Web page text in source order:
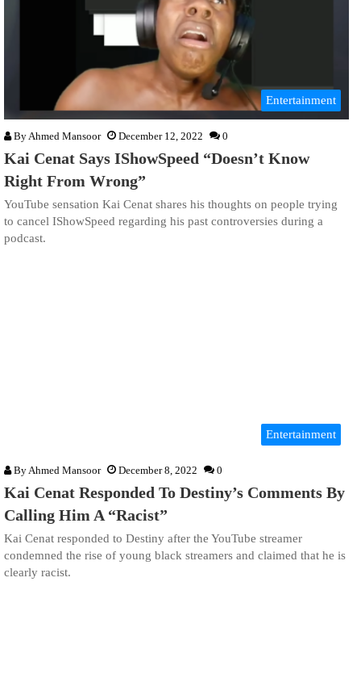
Entertainment
ByAhmed Mansoor December 12, 2022 0
Kai Cenat Says IShowSpeed “Doesn’t Know
Right From Wrong”
YouTube sensation Kai Cenat shares his thoughts on people trying
to cancel IShowSpeed regarding his past controversies during a
podcast.
Entertainment
By Ahmed Mansoor December 8, 2022 0
Kai Cenat Responded To Destiny’s Comments By
Calling Him A “Racist”
Kai Cenat responded to Destiny after the YouTube streamer
condemned the rise of young black streamers and claimed that he is
clearly racist.